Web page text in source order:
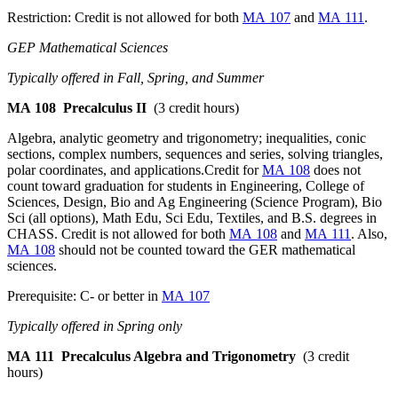
Restriction: Credit is not allowed for both MA 107 and MA 111 .
GEP Mathematical Sciences
Typically offered in Fall, Spring, and Summer
MA 108 Precalculus II (3 credit hours)
Algebra, analytic geometry and trigonometry; inequalities, conic
sections, complex numbers, sequences and series, solving triangles,
polar coordinates, and applications.Credit forMA 108 does not
count toward graduation for students in Engineering, College of
Sciences, Design, Bio and Ag Engineering (Science Program), Bio
Sci (all options), Math Edu, Sci Edu, Textiles, and B.S. degrees in
CHASS. Credit is not allowed for both MA 108 and MA 111 . Also,
MA 108 should not be counted toward the GER mathematical
sciences.
Prerequisite: C- or better in MA 107
Typically offered in Spring only
MA 111 Precalculus Algebra and Trigonometry (3 credit
hours)